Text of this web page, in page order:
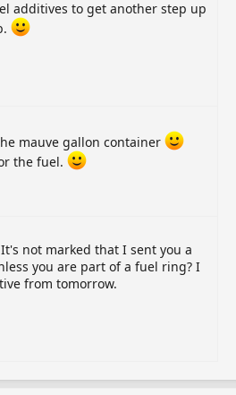
additives to get another step up
mauve gallon container
the fuel.
not marked that I sent you a
you are part of a fuel ring? I
from tomorrow.